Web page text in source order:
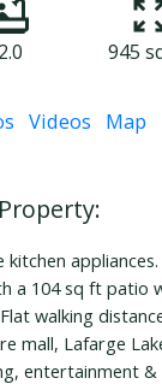
2.0 945
Videos Map
kitchen
a 104 sq ft patio
walking
mall, Lafarge
entertainment &